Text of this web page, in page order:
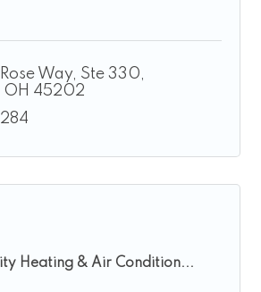
Way Ste 330
OH 45202
Heating & Air Condition...